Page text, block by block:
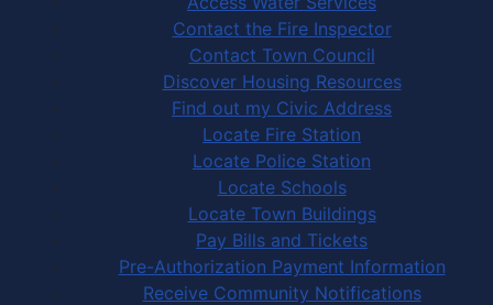
Contact the Fire Inspector
Contact Town Council
Discover Housing Resources
Find out my Civic Address
Locate Fire Station
Locate Police Station
Locate Schools
Locate Town Buildings
Pay Bills and Tickets
Pre-Authorization Payment Information
Receive Community Notifications